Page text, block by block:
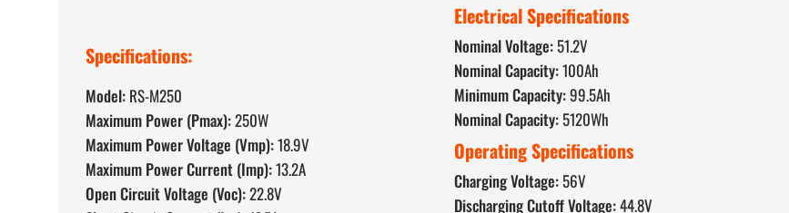
Specifications:
Model: RS-M250
Maximum Power (Pmax):250W
Maximum Power Voltage (Vmp):18.9V
Maximum Power Current (Imp):13.2A
Open Circuit Voltage (Voc):22.8V
Electrical Specifications
Nominal Voltage:51.2V
Nominal Capacity:100Ah
Minimum Capacity:99.5Ah
Nominal Capacity:5120Wh
Operating Specifications
Charging Voltage:56V
Discharging Cutoff Voltage:44.8V